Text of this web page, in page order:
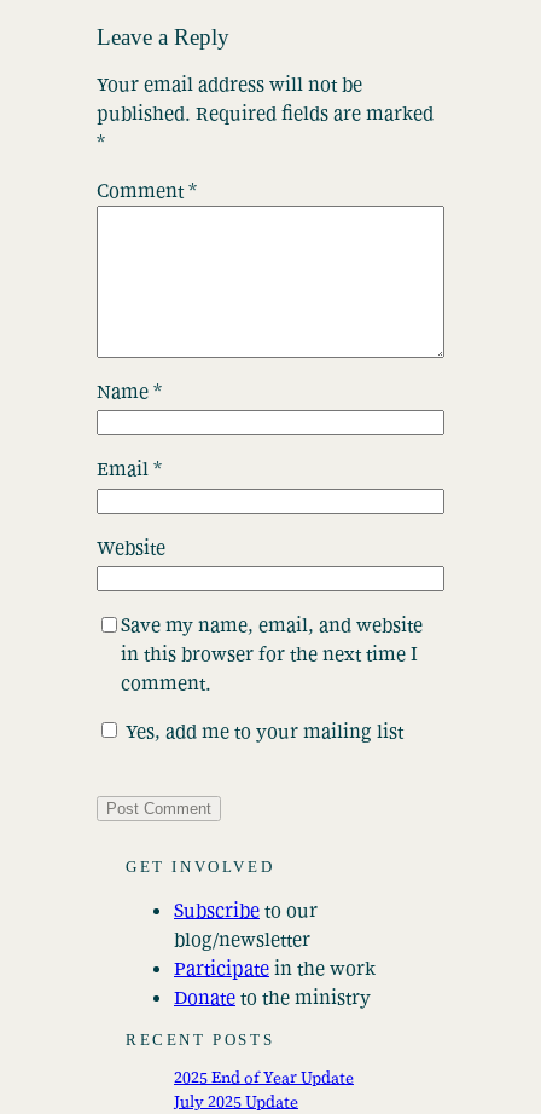
Leave a Reply
Your email address will not be
published. Required fields are marked
*
Comment*
Name*
Email*
Website
Save my name, email, and website
in this browser for the next time I
comment.
Yes, add me to your mailing list
GET INVOLVED
Subscribeto our
blog/newsletter
Participatein the work
Donateto the ministry
RECENT POSTS
2025 End of Year Update
July 2025 Update